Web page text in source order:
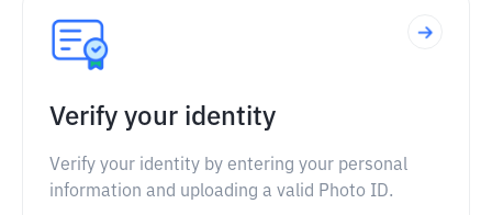
Verify your identity
Verify your identity by entering your personal
information and uploading a valid Photo ID.